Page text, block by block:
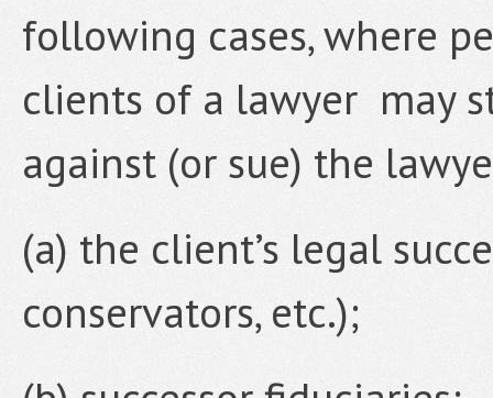
following cases, where
clients of a lawyer may
against (or sue) the
(a) the client’s legal
conservators, etc.);